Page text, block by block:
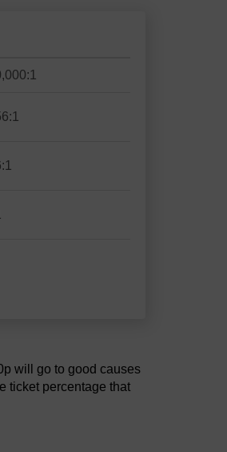
will go to good causes
ticket percentage that